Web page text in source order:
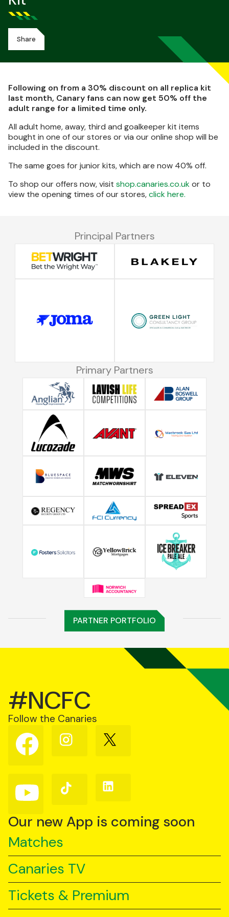
Share
Following on from a 30% discount on all replica kit
last month, Canary fans can now get 50% off the
adult range for a limited time only.
All adult home, away, third and goalkeeper kit items
bought in one of our stores or via our online shop will be
included in the discount.
The same goes for junior kits, which are now 40% off.
To shop our offers now, visit shop.canaries.co.ukor to
view the opening times of our stores,click here.
Principal Partners
Primary Partners
PARTNER PORTFOLIO
#NCFC
Follow the Canaries
Follow
us
on
Follow
us
Follow
us
Follow
us
YouTube
Follow
us
TikTok
Follow
us
Our new App is coming soon
Matches
Canaries TV
Tickets & Premium